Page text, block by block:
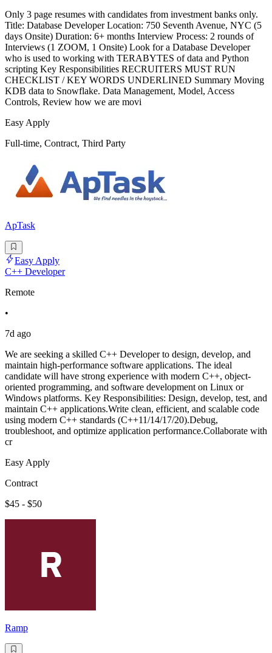
Only 3 page resumes with candidates from investment banks only.
Title: Database Developer Location: 750 Seventh Avenue, NYC (5
days Onsite) Duration: 6+ months Interview Process: 2 rounds of
Interviews (1 ZOOM, 1 Onsite) Look for a Database Developer
who is used to working with TERABYTES of data and Python
scripting Key Responsibilities RECRUITERS MUST RUN
CHECKLIST / KEY WORDS UNDERLINED Summary Moving
KDB data to Snowflake. Data Management, Model, Access
Controls, Review how we are movi
Easy Apply
Full-time, Contract, Third Party
ApTask
Easy Apply
C++ Developer
Remote
•
7d ago
We are seeking a skilled C++ Developer to design, develop, and
maintain high-performance software applications. The ideal
candidate will have strong experience with modern C++, object-
oriented programming, and software development on Linux or
Windows platforms. Key Responsibilities: Design, develop, test, and
maintain C++ applications.Write clean, efficient, and scalable code
using modern C++ standards (C++11/14/17/20).Debug,
troubleshoot, and optimize application performance.Collaborate with
cr
Easy Apply
Contract
$45 - $50
Ramp